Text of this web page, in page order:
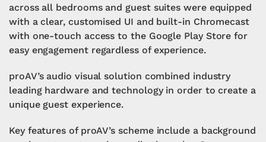
across all bedrooms and guest suites were equipped
with a clear, customised UI and built-in Chromecast
with one-touch access to the Google Play Store for
easy engagement regardless of experience.
proAV’s audio visual solution combined industry
leading hardware and technology in order to create a
unique guest experience.
Key features of proAV’s scheme include a background